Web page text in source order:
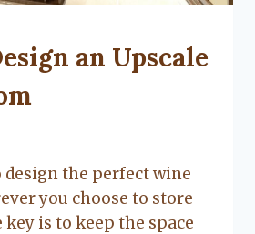
an Upscale
design the perfect wine
you choose to store
is to keep the space